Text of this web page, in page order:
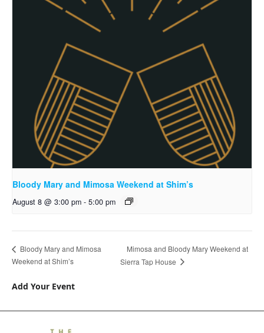
Bloody Mary and Mimosa Weekend at Shim’s
August 8 @ 3:00 pm - 5:00 pm
Bloody Mary and Mimosa
Weekend at Shim’s
Mimosa and Bloody Mary Weekend at
Sierra Tap House
Add Your Event